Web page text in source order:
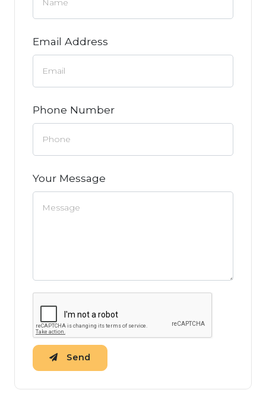
Email Address
Phone Number
Your Message
Send